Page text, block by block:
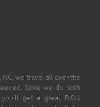
we travel all over the
Since we do both
get a great R.O.I.